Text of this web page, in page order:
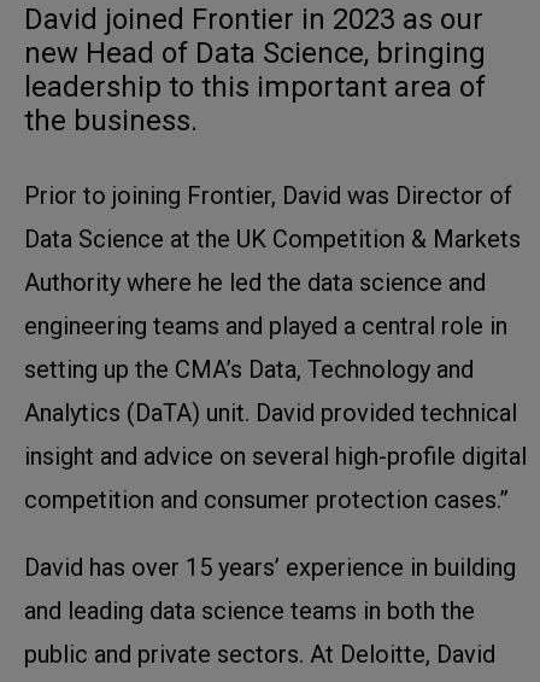
David joined Frontier in 2023 as our
new Head of Data Science, bringing
leadership to this important area of
the business.
Prior to joining Frontier, David was Director of
Data Science at the UK Competition & Markets
Authority where he led the data science and
engineering teams and played a central role in
setting up the CMA’s Data, Technology and
Analytics (DaTA) unit. David provided technical
insight and advice on several high-profile digital
competition and consumer protection cases.”
David has over 15 years’ experience in building
and leading data science teams in both the
public and private sectors. At Deloitte, David